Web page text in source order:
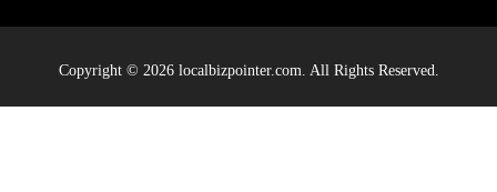
Copyright © 2026 localbizpointer.com. All Rights Reserved.